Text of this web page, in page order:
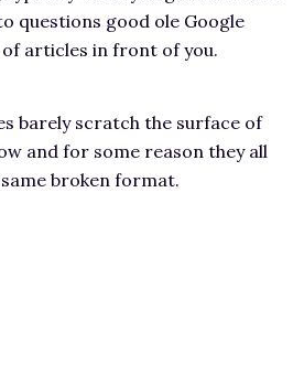
questions good ole Google
articles in front of you.
barely scratch the surface of
and for some reason they all
broken format.